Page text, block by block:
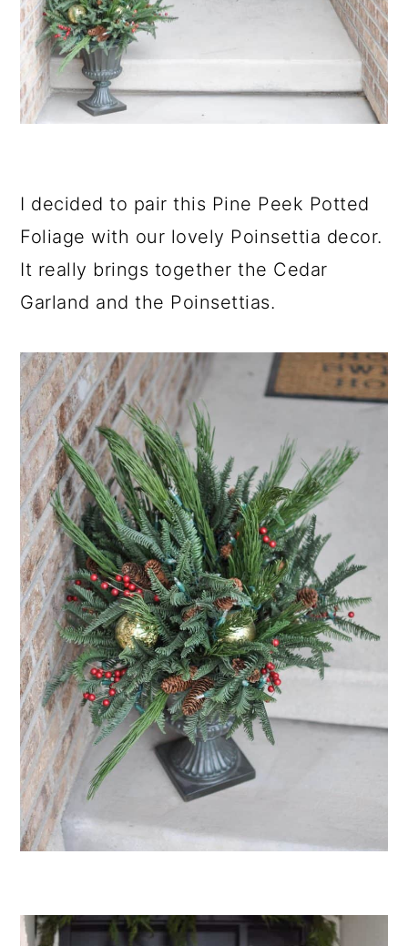
I decided to pair this Pine Peek Potted
Foliage with our lovely Poinsettia decor.
It really brings together the Cedar
Garland and the Poinsettias.